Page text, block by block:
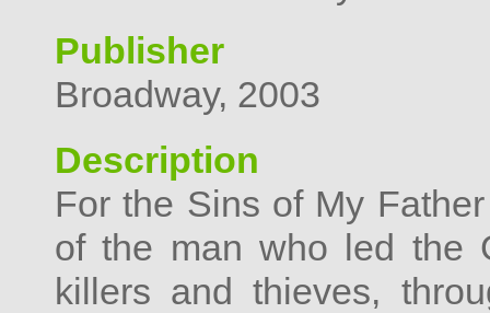
Publisher
Broadway, 2003
Description
For the Sins of My
of the man who led the
killers and thieves,